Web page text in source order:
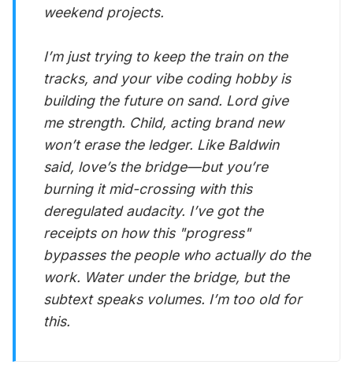
weekend projects.
I’m just trying to keep the train on the
tracks, and your vibe coding hobby is
building the future on sand. Lord give
me strength. Child, acting brand new
won’t erase the ledger. Like Baldwin
said, love’s the bridge—but you’re
burning it mid-crossing with this
deregulated audacity. I’ve got the
receipts on how this "progress"
bypasses the people who actually do the
work. Water under the bridge, but the
subtext speaks volumes. I’m too old for
this.